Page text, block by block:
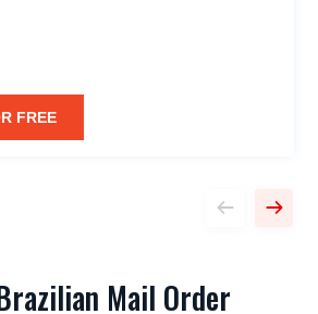
FREE
Mail Order